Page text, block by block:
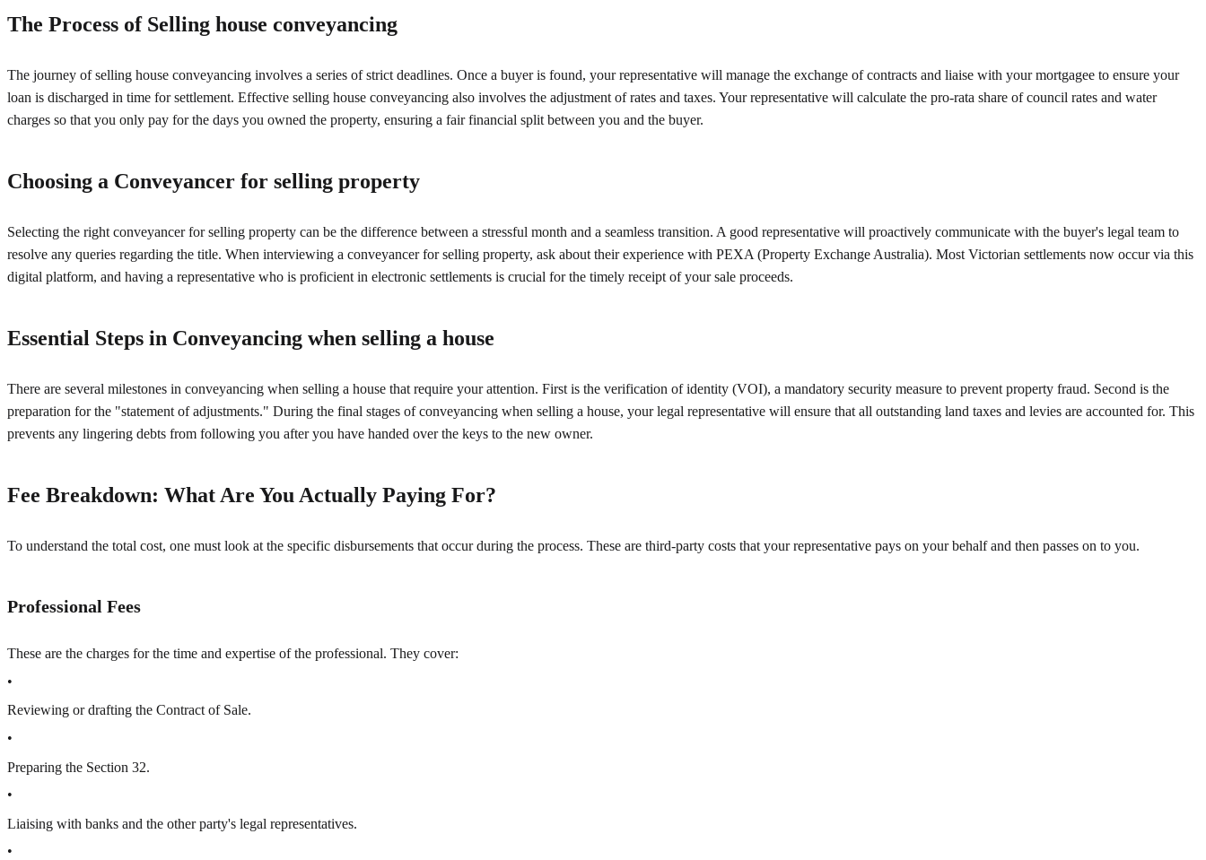
The Process of Selling house conveyancing
The journey of selling house conveyancing involves a series of strict deadlines. Once a buyer is found, your representative will manage the exchange of contracts and liaise with your mortgagee to ensure your
loan is discharged in time for settlement. Effective selling house conveyancing also involves the adjustment of rates and taxes. Your representative will calculate the pro-rata share of council rates and water
charges so that you only pay for the days you owned the property, ensuring a fair financial split between you and the buyer.
Choosing a Conveyancer for selling property
Selecting the right conveyancer for selling property can be the difference between a stressful month and a seamless transition. A good representative will proactively communicate with the buyer's legal team to
resolve any queries regarding the title. When interviewing a conveyancer for selling property, ask about their experience with PEXA (Property Exchange Australia). Most Victorian settlements now occur via this
digital platform, and having a representative who is proficient in electronic settlements is crucial for the timely receipt of your sale proceeds.
Essential Steps in Conveyancing when selling a house
There are several milestones in conveyancing when selling a house that require your attention. First is the verification of identity (VOI), a mandatory security measure to prevent property fraud. Second is the
preparation for the "statement of adjustments." During the final stages of conveyancing when selling a house, your legal representative will ensure that all outstanding land taxes and levies are accounted for. This
prevents any lingering debts from following you after you have handed over the keys to the new owner.
Fee Breakdown: What Are You Actually Paying For?
To understand the total cost, one must look at the specific disbursements that occur during the process. These are third-party costs that your representative pays on your behalf and then passes on to you.
Professional Fees
These are the charges for the time and expertise of the professional. They cover:
•
Reviewing or drafting the Contract of Sale.
•
Preparing the Section 32.
•
Liaising with banks and the other party's legal representatives.
•